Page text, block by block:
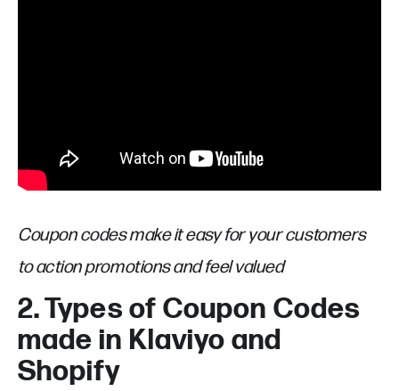
Coupon codes make it easy for your customers
to action promotions and feel valued
2. Types of Coupon Codes
made in Klaviyo and
Shopify